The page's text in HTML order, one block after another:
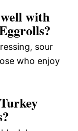
with
sour
who enjoy